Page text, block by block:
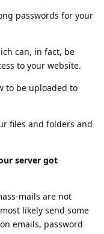
passwords for your
can, in fact, be
to your website.
to be uploaded to
files and folders and
server got
mails are not
likely send some
emails, password